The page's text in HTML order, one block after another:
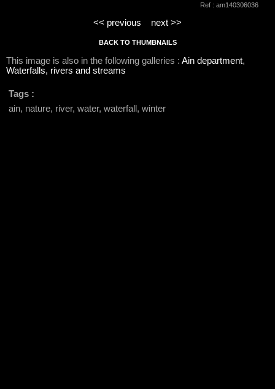
Ref : am140306036
<< previous next >>
BACK TO THUMBNAILS
This image is also in the following galleries : Ain department,
Waterfalls, rivers and streams
Tags :
ain, nature, river, water, waterfall, winter